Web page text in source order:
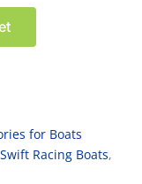
for Boats
Swift Racing Boats,